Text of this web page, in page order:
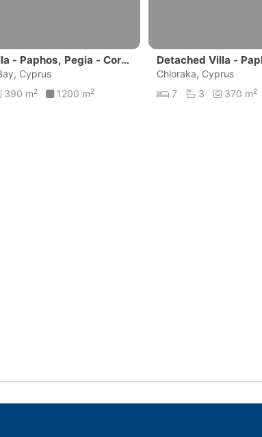
- Paphos, Pegia - Coral
Cyprus
390 m2 1200 m2
Detached Villa -
Chloraka, Cyprus
7
3 370 m2